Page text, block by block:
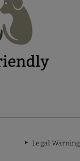
Legal Warning